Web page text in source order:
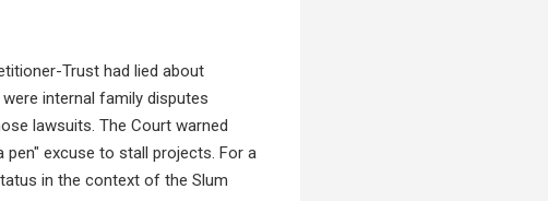
Trust had lied about
internal family disputes
lawsuits. The Court warned
excuse to stall projects. For a
in the context of the Slum